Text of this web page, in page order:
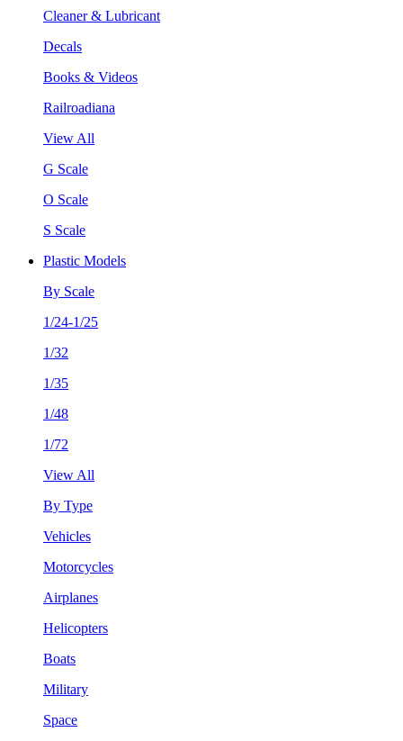
Cleaner & Lubricant
Decals
Books & Videos
Railroadiana
View All
G Scale
O Scale
S Scale
Plastic Models
By Scale
1/24-1/25
1/32
1/35
1/48
1/72
View All
By Type
Vehicles
Motorcycles
Airplanes
Helicopters
Boats
Military
Space